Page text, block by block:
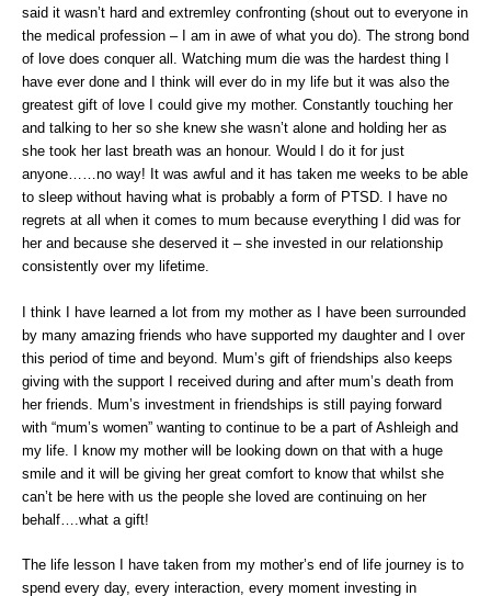
said it wasn’t hard and extremley confronting (shout out to everyone in
the medical profession – I am in awe of what you do). The strong bond
of love does conquer all. Watching mum die was the hardest thing I
have ever done and I think will ever do in my life but it was also the
greatest gift of love I could give my mother. Constantly touching her
and talking to her so she knew she wasn’t alone and holding her as
she took her last breath was an honour. Would I do it for just
anyone……no way! It was awful and it has taken me weeks to be able
to sleep without having what is probably a form of PTSD. I have no
regrets at all when it comes to mum because everything I did was for
her and because she deserved it – she invested in our relationship
consistently over my lifetime.
I think I have learned a lot from my mother as I have been surrounded
by many amazing friends who have supported my daughter and I over
this period of time and beyond. Mum’s gift of friendships also keeps
giving with the support I received during and after mum’s death from
her friends. Mum’s investment in friendships is still paying forward
with “mum’s women” wanting to continue to be a part of Ashleigh and
my life. I know my mother will be looking down on that with a huge
smile and it will be giving her great comfort to know that whilst she
can’t be here with us the people she loved are continuing on her
behalf….what a gift!
The life lesson I have taken from my mother’s end of life journey is to
spend every day, every interaction, every moment investing in